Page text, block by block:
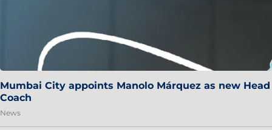
Mumbai City appoints Manolo Márquez as new Head
Coach
News